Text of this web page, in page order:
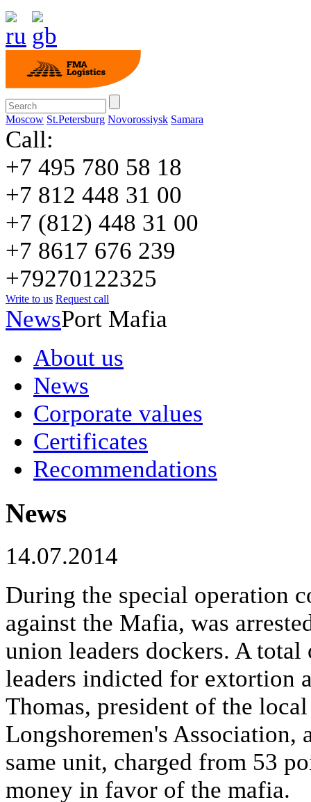
Moscow St.Petersburg Novorossiysk Samara
Call:
+7 495 780 58 18
+7 812 448 31 00
+7 (812) 448 31 00
+7 8617 676 239
+79270122325
Write to us Request call
NewsPort Mafia
About us
News
Corporate values
Certificates
Recommendations
News
14.07.2014
During the special operation
against the Mafia, was
union leaders dockers. A total
leaders indicted for extortion
Thomas, president of the
Longshoremen's Association,
same unit, charged from 53
money in favor of the mafia.